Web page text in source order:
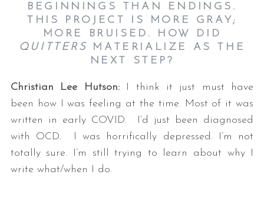
BEGINNINGS THAN ENDINGS.
THIS PROJECT IS MORE GRAY;
MORE BRUISED. HOW DID
QUITTERS MATERIALIZE AS THE
NEXT STEP?
Christian Lee Hutson:
I think it just must have
been how I was feeling at the time. Most of it was
written in early COVID. I’d just been diagnosed
with OCD. I was horrifically depressed. I’m not
totally sure. I’m still trying to learn about why I
write what/when I do.